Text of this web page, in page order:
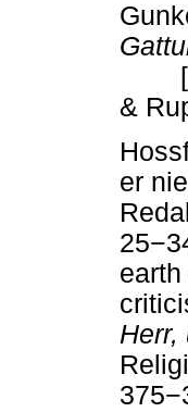
[
&
er
25−
Herr,
375−